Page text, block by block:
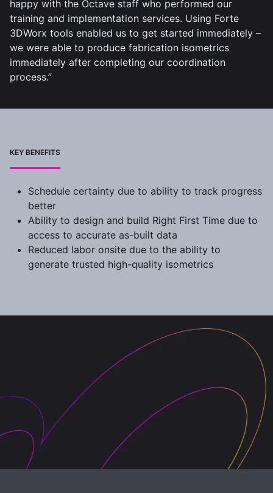
happy with the Octave staff who performed our
training and implementation services. Using Forte
3DWorx tools enabled us to get started immediately –
we were able to produce fabrication isometrics
immediately after completing our coordination
process.”
KEY BENEFITS
Schedule certainty due to ability to track progress
better
Ability to design and build Right First Time due to
access to accurate as-built data
Reduced labor onsite due to the ability to
generate trusted high-quality isometrics